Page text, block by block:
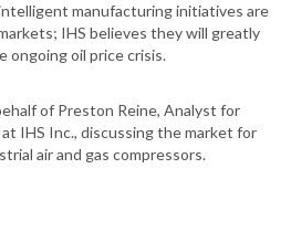
manufacturing initiatives are
IHS believes they will greatly
ongoing oil price crisis.
of Preston Reine, Analyst for
IHS Inc., discussing the market for
air and gas compressors.